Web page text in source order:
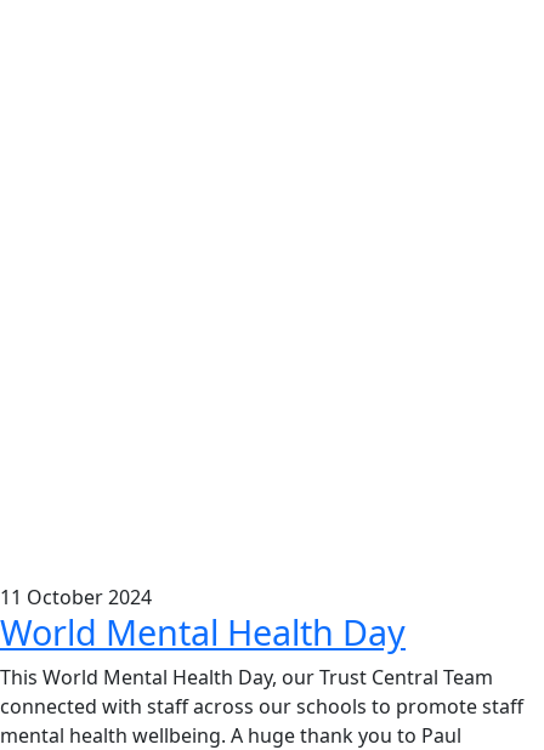
11 October2024
World Mental Health Day
This World Mental Health Day, our Trust Central Team
connected with staff across our schools to promote staff
mental health wellbeing. A huge thank you to Paul